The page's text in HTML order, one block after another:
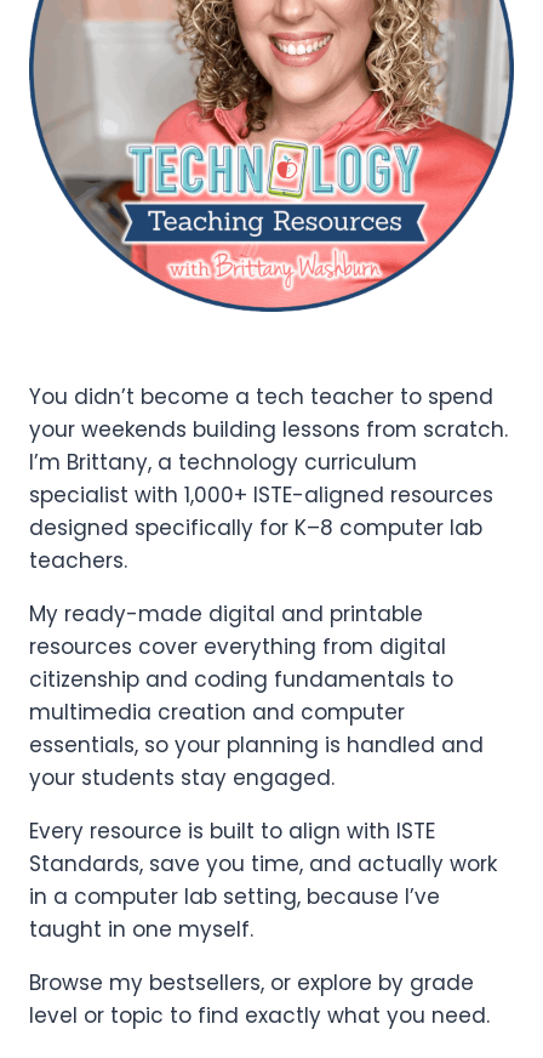
You didn’t become a tech teacher to spend
your weekends building lessons from scratch.
I’m Brittany, a technology curriculum
specialist with 1,000+ ISTE-aligned resources
designed specifically for K–8 computer lab
teachers.
My ready-made digital and printable
resources cover everything from digital
citizenship and coding fundamentals to
multimedia creation and computer
essentials, so your planning is handled and
your students stay engaged.
Every resource is built to align with ISTE
Standards, save you time, and actually work
in a computer lab setting, because I’ve
taught in one myself.
Browse my bestsellers, or explore by grade
level or topic to find exactly what you need.